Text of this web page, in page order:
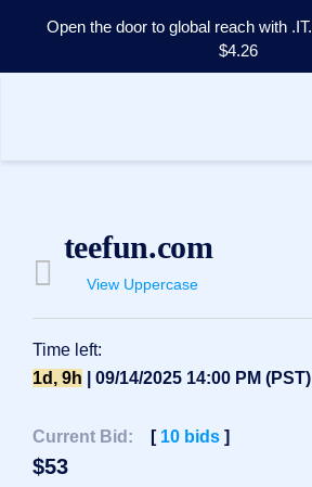
Open the door to global reach with
$4.26
Español
العربية
Deutsch
Français
Русский
teefun.com
View Uppercase
Time left:
1d, 9h | 09/14/2025 14:00 PM (PST)
Current Bid: [ 10 bids ]
$53